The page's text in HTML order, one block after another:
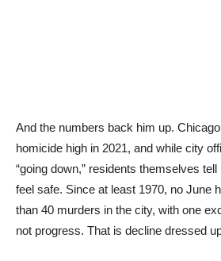
And the numbers back him up.
homicide high in 2021, and while city
“going down,” residents themselves tell
feel safe. Since at least 1970, no June
than 40 murders in the city, with one
not progress. That is decline dressed